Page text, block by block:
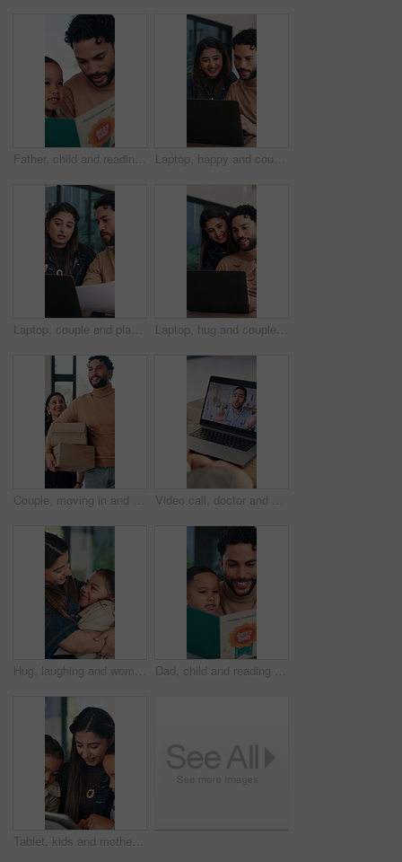
Father, child and reading book in home for learning, growth and language development with parent. Dad, boy and storytelling at apartment for bonding together, education and support with knowledge Laptop, happy and couple in home with conversation, support and decision for online loan. Typing, discussion and woman or partner smile with website application, connection or planning for savings
Laptop, couple and planning for finance in home, wealth management and mortgage application. Computer, man and woman with budget at house for expenses, investment documents and savings discussion Laptop, hug and couple in home with support for remote work, planning and online research. Happy, love and freelancer or entrepreneur with woman for bonding, startup or discussion of small business
Couple, moving in and boxes in new home, smile and conversation for property investment with partner. Happy man, woman and relocation together with plant, real estate and walking in dream house Video call, doctor and parent with child on laptop for telehealth, online consulting and help. Healthcare, pediatrician and people with kid on webinar for medical service, virtual diagnosis or advice
Hug, laughing and woman with daughter in home together for connection, bonding or support. Funny, love and security with mother embracing girl child in apartment for family care, safety or trust Dad, child and reading book in home for learning, growth and language development with parent. Happy father, boy or storytelling at apartment for bonding together, education or support with knowledge
Tablet, kids and mother in home for learning, conversation and online teaching on sofa. Family, bonding and happy woman or mom with children on app, typing and talking for connection or development